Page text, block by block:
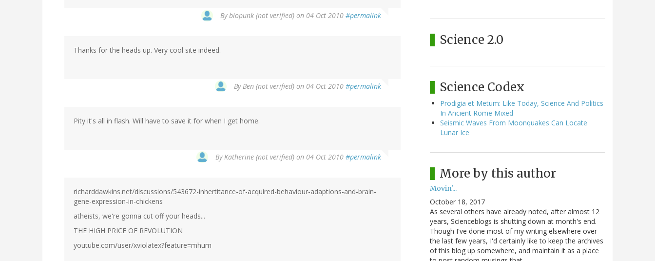
Bybiopunk (not verified) on 04 Oct 2010 #permalink
Thanks for the heads up. Very cool site indeed.
ByBen (not verified) on 04 Oct 2010 #permalink
Pity it's all in flash. Will have to save it for when I get home.
ByKatherine (not verified) on 04 Oct 2010 #permalink
richarddawkins.net/discussions/543672-inhertitance-of-acquired-behaviour-adaptions-and-brain-
gene-expression-in-chickens
atheists, we're gonna cut off your heads...
THE HIGH PRICE OF REVOLUTION
youtube.com/user/xviolatex?feature=mhum
Science 2.0
Science Codex
Prodigia et Metum: Like Today, Science And Politics
In Ancient Rome Mixed
Seismic Waves From Moonquakes Can Locate
Lunar Ice
More by this author
Movin'...
October 18, 2017
As several others have already noted, after almost 12
years, Scienceblogs is shutting down at month's end.
Though I've done most of my writing elsewhere over
the last few years, I'd certainly like to keep the archives
of this blog up somewhere, and maintain it as a place